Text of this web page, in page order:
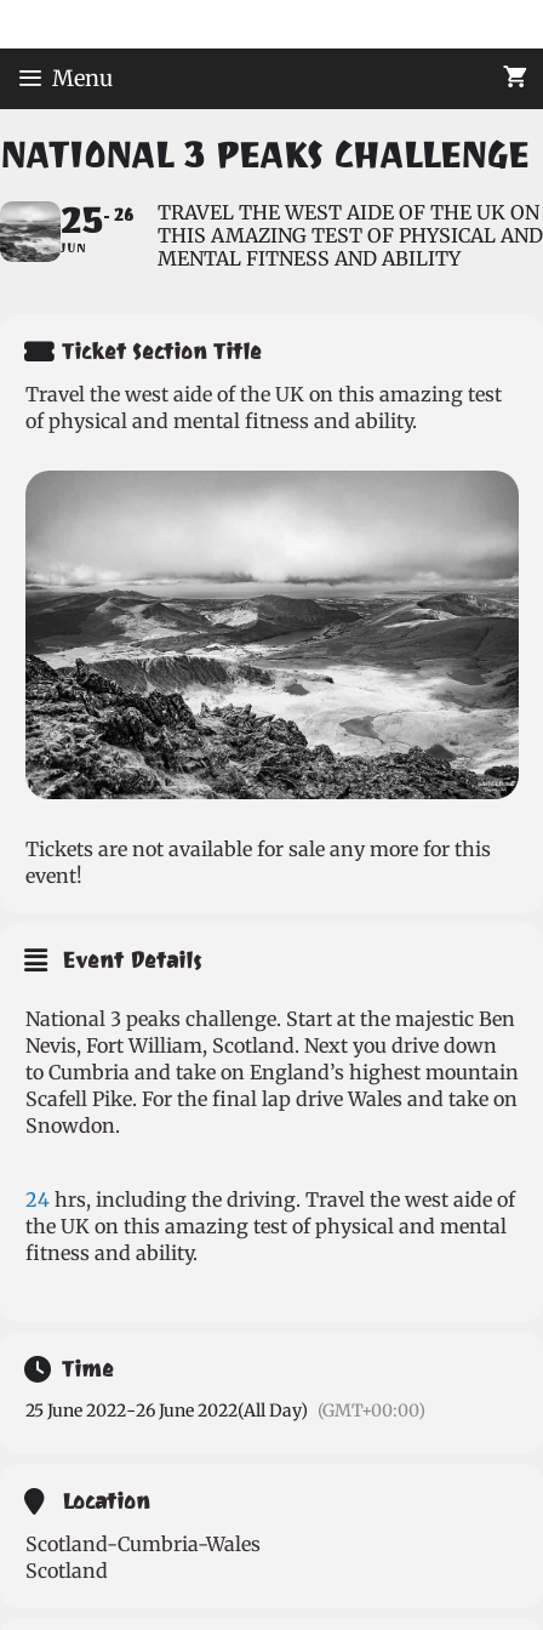
to
contentMenu
NATIONAL 3 PEAKS CHALLENGE
25
JUN
26
TRAVEL THE WEST AIDE OF THE UK ON
THIS AMAZING TEST OF PHYSICAL AND
MENTAL FITNESS AND ABILITY
Ticket Section Title
Travel the west aide of the UK on this amazing test
of physical and mental fitness and ability.
Tickets are not available for sale any more for this
event!
Event Details
National 3 peaks challenge. Start at the majestic Ben
Nevis, Fort William, Scotland. Next you drive down
to Cumbria and take on England’s highest mountain
Scafell Pike. For the final lap drive Wales and take on
Snowdon.
24 hrs, including the driving. Travel the west aide of
the UK on this amazing test of physical and mental
fitness and ability.
Time
25 June 2022-26 June 2022(All Day) (GMT+00:00)
Location
Scotland-Cumbria-Wales
Scotland